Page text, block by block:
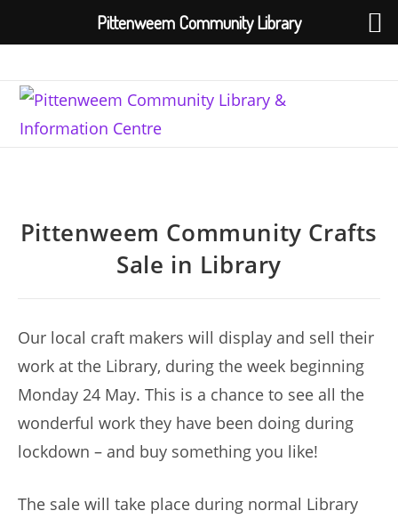
content
Pittenweem Community Crafts
Sale in Library
Our local craft makers will display and sell their
work at the Library, during the week beginning
Monday 24 May. This is a chance to see all the
wonderful work they have been doing during
lockdown – and buy something you like!
The sale will take place during normal Library
Pittenweem Community Library